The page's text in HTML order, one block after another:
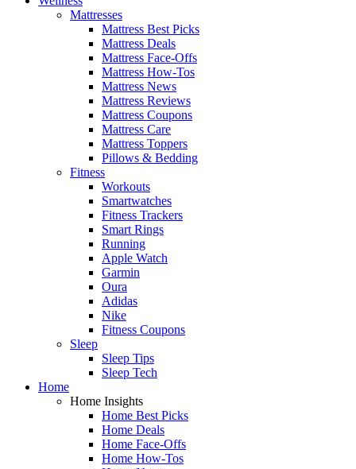
Mattresses
Mattress Best Picks
Mattress Deals
Mattress Face-Offs
Mattress How-Tos
Mattress News
Mattress Reviews
Mattress Coupons
Mattress Care
Mattress Toppers
Pillows & Bedding
Fitness
Workouts
Smartwatches
Fitness Trackers
Smart Rings
Running
Apple Watch
Garmin
Oura
Adidas
Nike
Fitness Coupons
Sleep
Sleep Tips
Sleep Tech
Home
Home Insights
Home Best Picks
Home Deals
Home Face-Offs
Home How-Tos